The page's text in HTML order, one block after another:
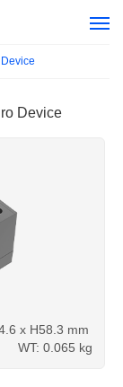
Device
x H58.3 mm
WT: 0.065 kg